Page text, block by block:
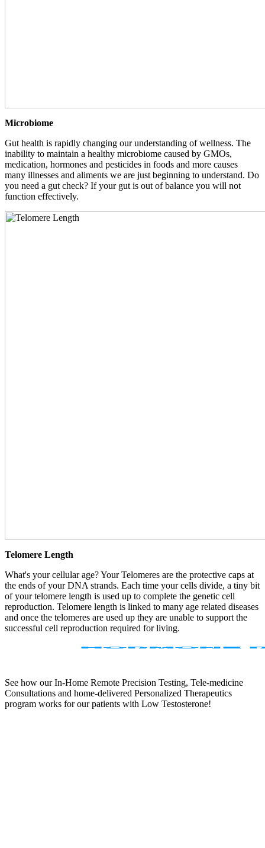
Microbiome
Gut health is rapidly changing our understanding of wellness. The
inability to maintain a healthy microbiome caused by GMOs,
medication, hormones and pesticides in foods and more causes
many illnesses and aliments we are just beginning to understand. Do
you need a gut check? If your gut is out of balance you will not
function effectively.
Telomere Length
What's your cellular age? Your Telomeres are the protective caps at
the ends of your DNA strands. Each time your cells divide, a tiny bit
of your telomere length is used up to complete the genetic cell
reproduction. Telomere length is linked to many age related diseases
and once the telomeres are used up they are unable to support the
successful cell reproduction required for living.
See how our In-Home Remote Precision Testing, Tele-medicine
Consultations and home-delivered Personalized Therapeutics
program works for our patients with Low Testosterone!